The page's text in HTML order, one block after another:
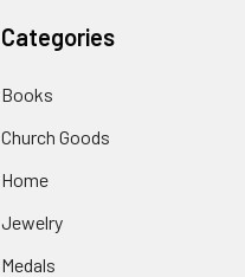
Categories
Books
Church Goods
Home
Jewelry
Medals